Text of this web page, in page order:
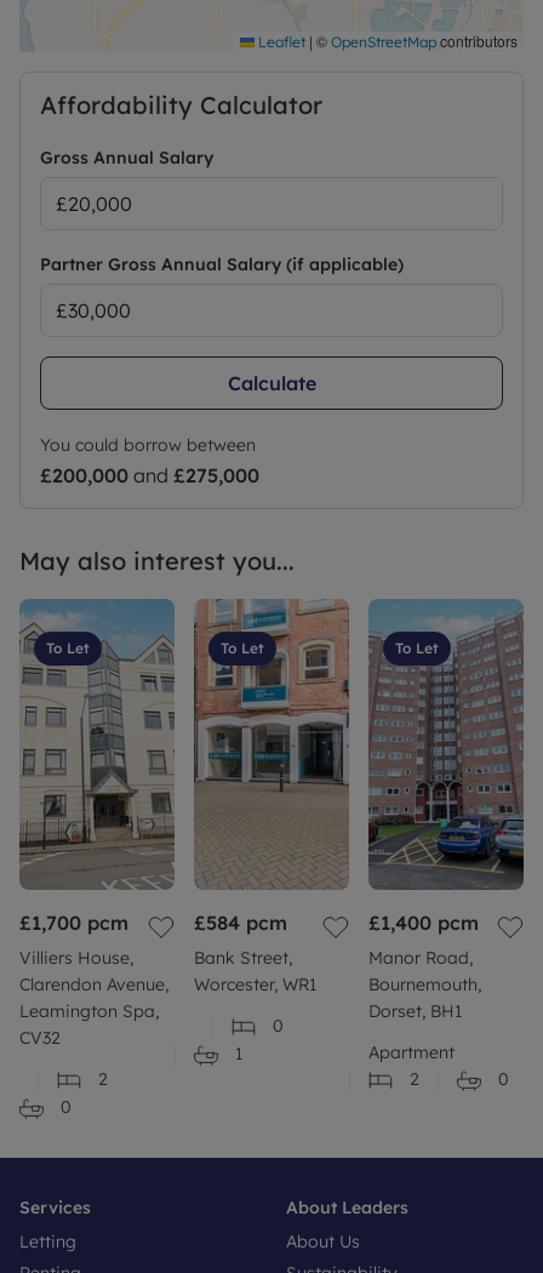
Leaflet | © OpenStreetMap contributors
Affordability Calculator
Gross Annual Salary
Partner Gross Annual Salary (if applicable)
Calculate
You could borrow between
£200,000 and £275,000
May also interest you...
To Let
£1,700 pcm
Villiers House,
Clarendon Avenue,
Leamington Spa,
CV32
2
0
To Let
£584 pcm
Bank Street,
Worcester, WR1
0
1
To Let
£1,400 pcm
Manor Road,
Bournemouth,
Dorset, BH1
Apartment
2
0
Services
Letting
About Leaders
About Us